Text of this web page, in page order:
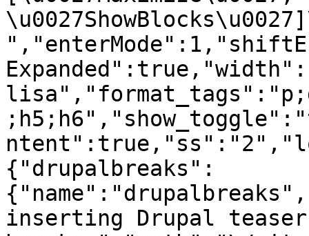
{"drupalbreaks":
inserting Drupal teaser